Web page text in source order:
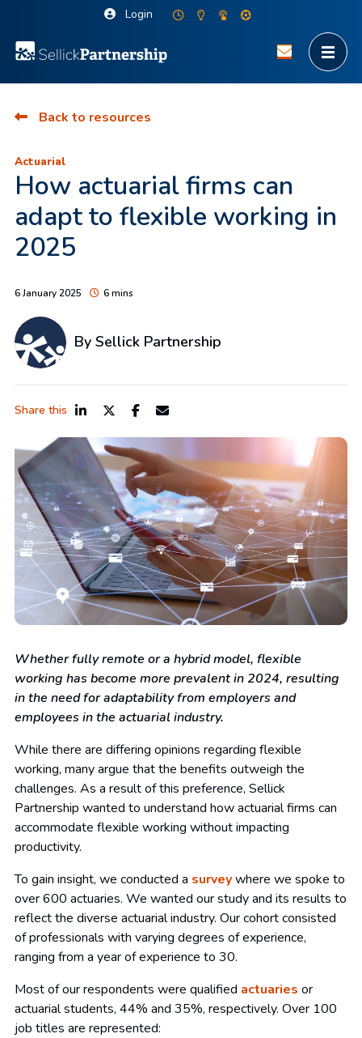
Login
Back to resources
Actuarial
How actuarial firms can
adapt to flexible working in
2025
6 January 2025 6 mins
By Sellick Partnership
Share this
Whether fully remote or a hybrid model, flexible
working has become more prevalent in 2024, resulting
in the need for adaptability from employers and
employees in the actuarial industry.
While there are differing opinions regarding flexible
working, many argue that the benefits outweigh the
challenges. As a result of this preference, Sellick
Partnership wanted to understand how actuarial firms can
accommodate flexible working without impacting
productivity.
To gain insight, we conducted a surveywhere we spoke to
over 600 actuaries. We wanted our study and its results to
reflect the diverse actuarial industry. Our cohort consisted
of professionals with varying degrees of experience,
ranging from a year of experience to 30.
Most of our respondents were qualified actuaries or
actuarial students, 44% and 35%, respectively. Over 100
job titles are represented: